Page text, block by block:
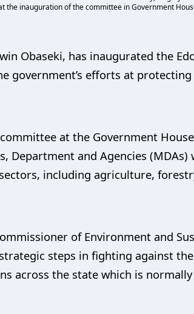
the inauguration of the committee in Government
Obaseki, has inaugurated the
government’s efforts at
at the Government
Department and Agencies
including agriculture,
of Environment and
steps in fighting against
across the state which is